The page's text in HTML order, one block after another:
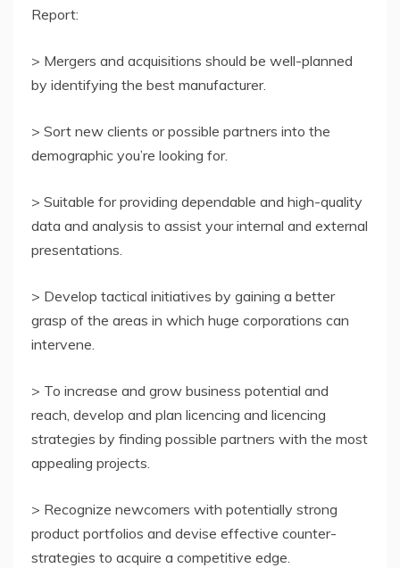
Report:
> Mergers and acquisitions should be well-planned
by identifying the best manufacturer.
> Sort new clients or possible partners into the
demographic you’re looking for.
> Suitable for providing dependable and high-quality
data and analysis to assist your internal and external
presentations.
> Develop tactical initiatives by gaining a better
grasp of the areas in which huge corporations can
intervene.
> To increase and grow business potential and
reach, develop and plan licencing and licencing
strategies by finding possible partners with the most
appealing projects.
> Recognize newcomers with potentially strong
product portfolios and devise effective counter-
strategies to acquire a competitive edge.